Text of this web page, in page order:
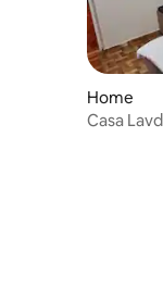
Home
Casa